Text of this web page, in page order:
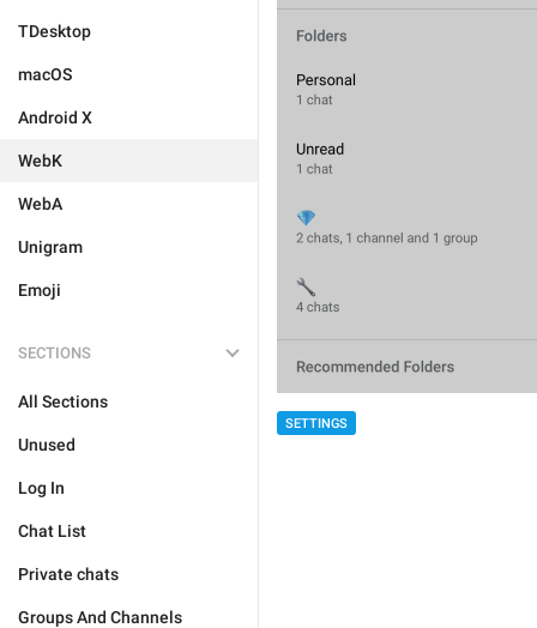
TDesktop
macOS
Android X
WebK
WebA
Unigram
Emoji
SECTIONS
All Sections
Unused
Log In
Chat List
Private chats
Groups And Channels
SETTINGS